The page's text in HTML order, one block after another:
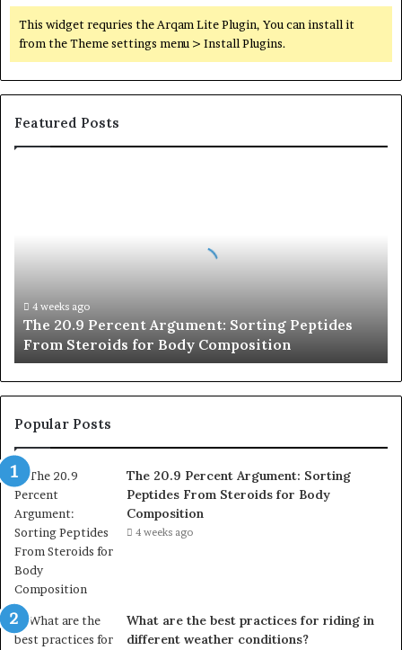
This widget requries the Arqam Lite Plugin, You can install it
from the Theme settings menu > Install Plugins.
Featured Posts
Steroids
for
Body
Composition
4 weeks ago
The 20.9 Percent Argument: Sorting Peptides
From Steroids for Body Composition
Popular Posts
The 20.9 Percent Argument: Sorting
Peptides From Steroids for Body
Composition
4 weeks ago
What are the best practices for riding in
different weather conditions?